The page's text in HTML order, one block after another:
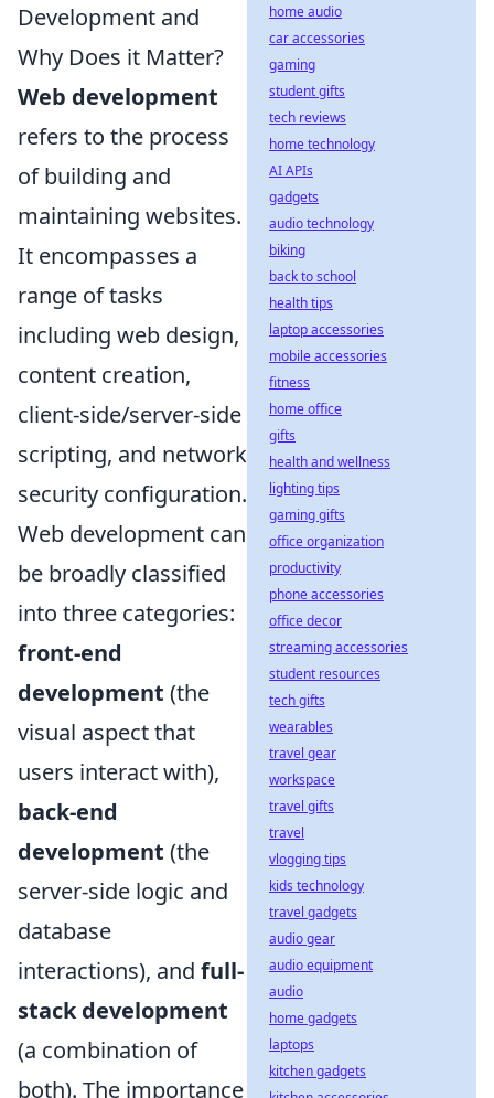
Development and
Why Does it Matter?
Web development
refers to the process
of building and
maintaining websites.
It encompasses a
range of tasks
including web design,
content creation,
client-side/server-side
scripting, and network
security configuration.
Web development can
be broadly classified
into three categories:
front-end
development (the
visual aspect that
users interact with),
back-end
development (the
server-side logic and
database
interactions), and full-
stack development
(a combination of
both). The importance
home audio
car accessories
gaming
student gifts
tech reviews
home technology
AI APIs
gadgets
audio technology
biking
back to school
health tips
laptop accessories
mobile accessories
fitness
home office
gifts
health and wellness
lighting tips
gaming gifts
office organization
productivity
phone accessories
office decor
streaming accessories
student resources
tech gifts
wearables
travel gear
workspace
travel gifts
travel
vlogging tips
kids technology
travel gadgets
audio gear
audio equipment
audio
home gadgets
laptops
kitchen gadgets